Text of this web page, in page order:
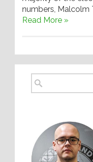
numbers, Malcolm
Read More »